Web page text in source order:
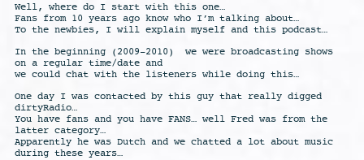
Well, where do I start with this one…
Fans from 10 years ago know who I’m talking about…
To the newbies, I will explain myself and this podcast…
In the beginning (2009-2010) we were broadcasting shows
on a regular time/date and
we could chat with the listeners while doing this…
One day I was contacted by this guy that really digged
dirtyRadio…
You have fans and you have FANS… well Fred was from the
latter category…
Apparently he was Dutch and we chatted a lot about music
during these years…